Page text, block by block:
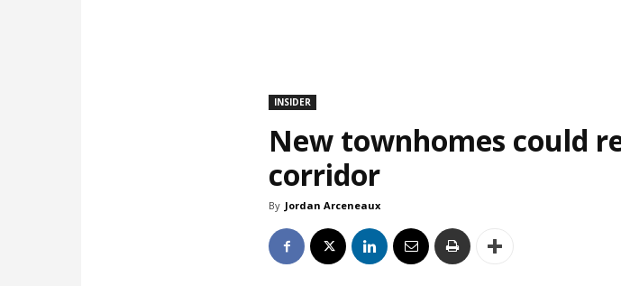
INSIDER
New townhomes could
corridor
By Jordan Arceneaux